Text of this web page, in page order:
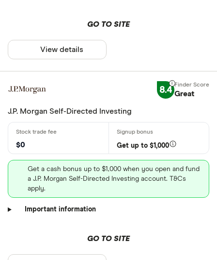
GO TO SITE
View details
8.4 Great
J.P. Morgan Self-Directed Investing
$0 Get up to $1,000
Get a cash bonus up to $1,000 when you open and fund
a J.P. Morgan Self-Directed Investing account. T&Cs
apply.
Important information
GO TO SITE